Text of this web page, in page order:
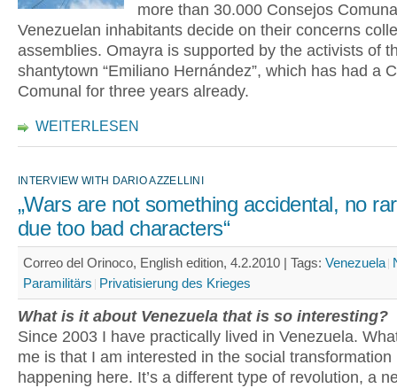
more than 30.000 Consejos
Venezuelan inhabitants decide on their concerns
assemblies. Omayra is supported by the activists of
shantytown “Emiliano Hernández”, which has had a
Comunal for three years already.
WEITERLESEN
INTERVIEW WITH DARIO AZZELLINI
„Wars are not something accidental, no
due too bad characters“
Correo del Orinoco, English edition, 4.2.2010 | Tags: Venezuela
Paramilitärs Privatisierung des Krieges
What is it about Venezuela that is so interesting?
Since 2003 I have practically lived in Venezuela.
me is that I am interested in the social transformation
happening here. It’s a different type of revolution, a